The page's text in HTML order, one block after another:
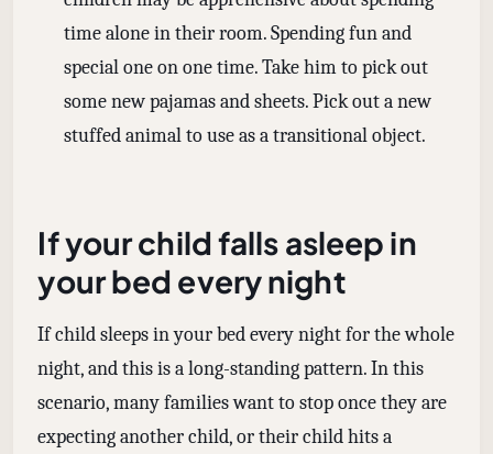
time alone in their room. Spending fun and
special one on one time. Take him to pick out
some new pajamas and sheets. Pick out a new
stuffed animal to use as a transitional object.
If your child falls asleep in
your bed every night
If child sleeps in your bed every night for the whole
night, and this is a long-standing pattern. In this
scenario, many families want to stop once they are
expecting another child, or their child hits a